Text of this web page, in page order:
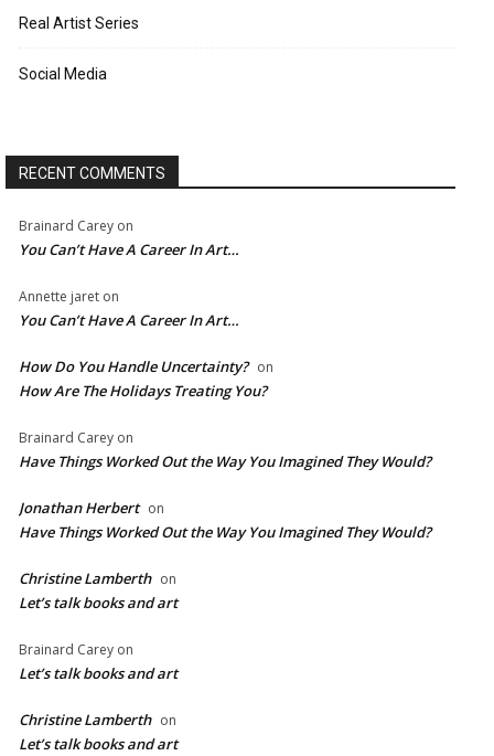
Real Artist Series
Social Media
RECENT COMMENTS
Brainard Carey on
You Can’t Have A Career In Art…
Annette jaret on
You Can’t Have A Career In Art…
How Do You Handle Uncertainty? on
How Are The Holidays Treating You?
Brainard Carey on
Have Things Worked Out the Way You Imagined They Would?
Jonathan Herbert on
Have Things Worked Out the Way You Imagined They Would?
Christine Lamberth on
Let’s talk books and art
Brainard Carey on
Let’s talk books and art
Christine Lamberth on
Let’s talk books and art